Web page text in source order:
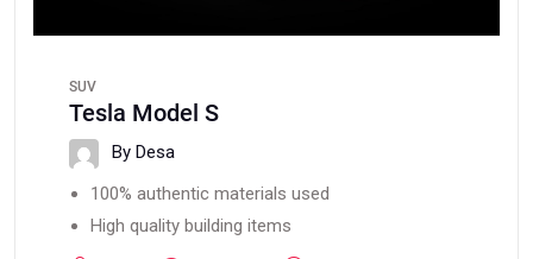
SUV
Tesla Model S
By Desa
100% authentic materials used
High quality building items